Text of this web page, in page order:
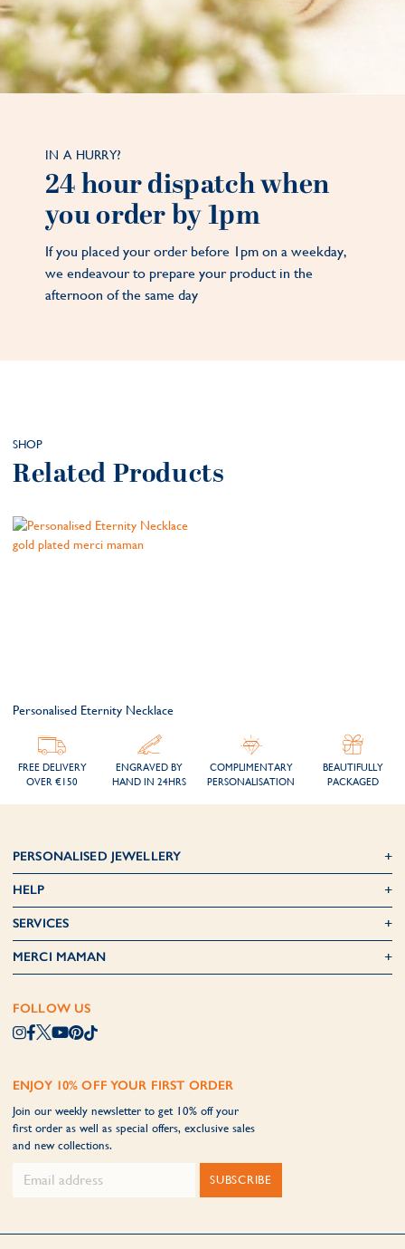
IN A HURRY?
24 hour dispatch when
you order by 1pm
If you placed your order before 1pm on a weekday,
we endeavour to prepare your product in the
afternoon of the same day
SHOP
Related Products
Personalised Eternity Necklace
FREE DELIVERY
OVER €150
ENGRAVED BY
HAND IN 24HRS
COMPLIMENTARY
PERSONALISATION
BEAUTIFULLY
PACKAGED
PERSONALISED JEWELLERY
HELP
SERVICES
MERCI MAMAN
FOLLOW US
ENJOY 10% OFF YOUR FIRST ORDER
Join our weekly newsletter to get 10% off your
first order as well as special offers, exclusive sales
and new collections.
SUBSCRIBE